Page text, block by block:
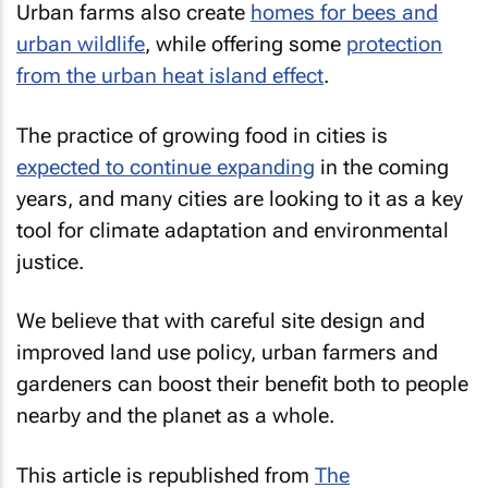
Urban farms also create homes for bees and
urban wildlife, while offering some protection
from the urban heat island effect.
The practice of growing food in cities is
expected to continue expanding in the coming
years, and many cities are looking to it as a key
tool for climate adaptation and environmental
justice.
We believe that with careful site design and
improved land use policy, urban farmers and
gardeners can boost their benefit both to people
nearby and the planet as a whole.
This article is republished from The